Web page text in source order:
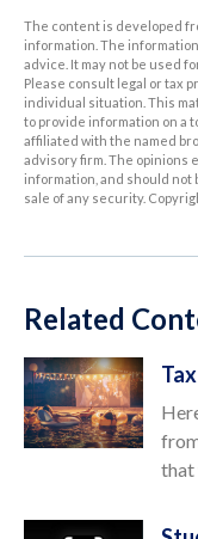
The content is developed
information. The
advice. It may not be used
Please consult legal or tax
individual situation. This
to provide information on a
affiliated with the named
advisory firm. The opinions
information, and should
sale of any security.
Related
that